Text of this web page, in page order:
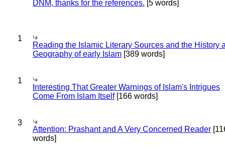
DNM, thanks for the references. [5 words]
1
Reading the Islamic Literary Sources and the History
Geography of early Islam [389 words]
1
Interesting That Greater Warnings of Islam's Intrigues
Come From Islam Itself[166 words]
3
Attention: Prashant and A Very Concerned Reader
words]